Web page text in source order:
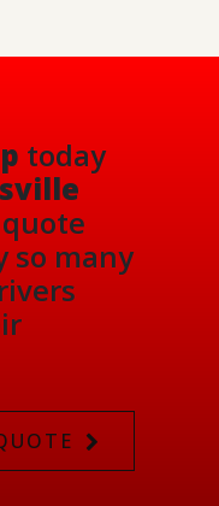
today
quote
so many